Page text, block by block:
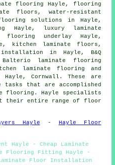
flooring Hayle, flooring
floors, water-resistant
solutions in Hayle,
Hayle, luxury laminate
underlay Hayle,
kitchen laminate floors,
installation in Hayle, B&Q
laminate flooring
laminate flooring and
Hayle,Cornwall . These are
that are accomplished
flooring. Hayle specialists
their entire range of floor
Hayle -
Hayle Floor
Hayle - Cheap Laminate
Flooring Fitting Hayle -
Floor Installation